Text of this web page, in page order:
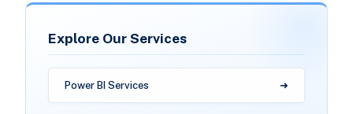
Explore Our Services
Power BI Services